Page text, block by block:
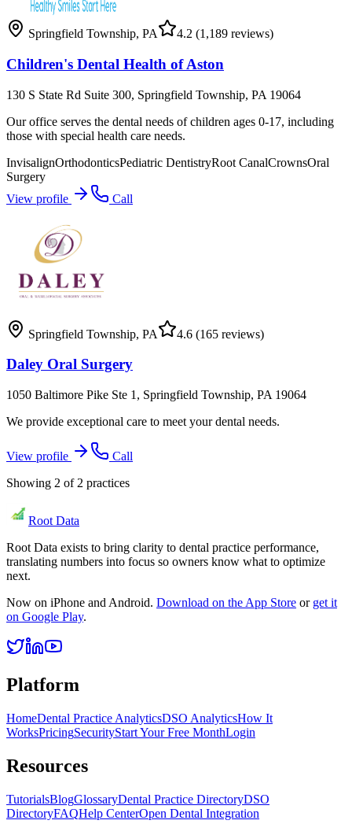
Springfield Township, PA 4.2 (1,189 reviews)
Children's Dental Health of Aston
130 S State Rd Suite 300, Springfield Township, PA 19064
Our office serves the dental needs of children ages 0-17, including
those with special health care needs.
InvisalignOrthodonticsPediatric DentistryRoot CanalCrownsOral
Surgery
View profile
Call
Springfield Township, PA 4.6 (165 reviews)
Daley Oral Surgery
1050 Baltimore Pike Ste 1, Springfield Township, PA 19064
We provide exceptional care to meet your dental needs.
View profile
Call
Showing 2 of 2 practices
Root Data
Root Data exists to bring clarity to dental practice performance,
translating numbers into focus so owners know what to optimize
next.
Now on iPhone and Android. Download on the App Store or get it
on Google Play.
Platform
HomeDental Practice AnalyticsDSO AnalyticsHow It
WorksPricingSecurityStart Your Free MonthLogin
Resources
TutorialsBlogGlossaryDental Practice DirectoryDSO
DirectoryFAQHelp CenterOpen Dental Integration